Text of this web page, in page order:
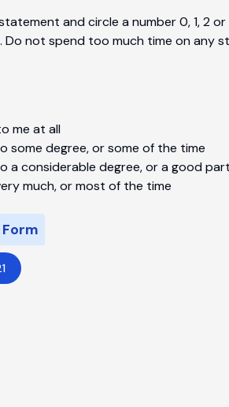
and circle a number 0, 1, 2
Do not spend too much time on any
me at all
some degree, or some of the time
a considerable degree, or a good
much, or most of the time